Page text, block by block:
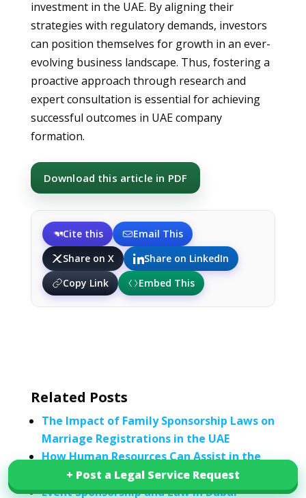
investment in the UAE. By aligning their
strategies with regulatory demands, investors
can position themselves for growth in an ever-
evolving business landscape. Thus, fostering a
proactive approach through research and
expert consultation is essential for achieving
successful outcomes in UAE company
formation.
Download this article in PDF
Cite this
Email This
Share on X
Share on LinkedIn
Copy Link
Embed This
+ Post a Legal Service Request
+ Post a Legal Service Request
Related Posts
The Impact of Family Sponsorship Laws on
Marriage Registrations in the UAE
How Human Resources Can Assist in the
Sponsorship of an H-1B Visa
Event Sponsorship and Law in Dubai